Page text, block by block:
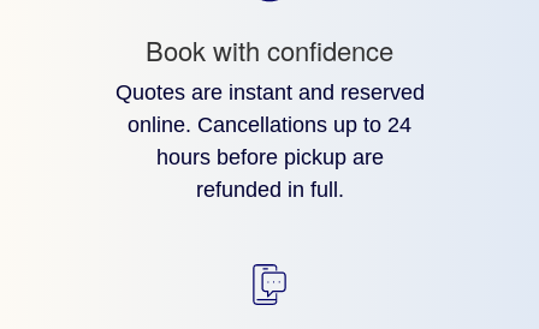
Book with confidence
Quotes are instant and reserved
online. Cancellations up to 24
hours before pickup are
refunded in full.